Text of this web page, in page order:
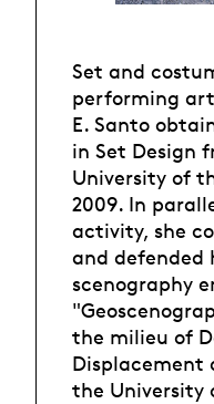
Set and
performing
E. Santo
in Set Design
University of
2009. In
activity, she
and defended
scenography
the milieu of
Displacement
the University